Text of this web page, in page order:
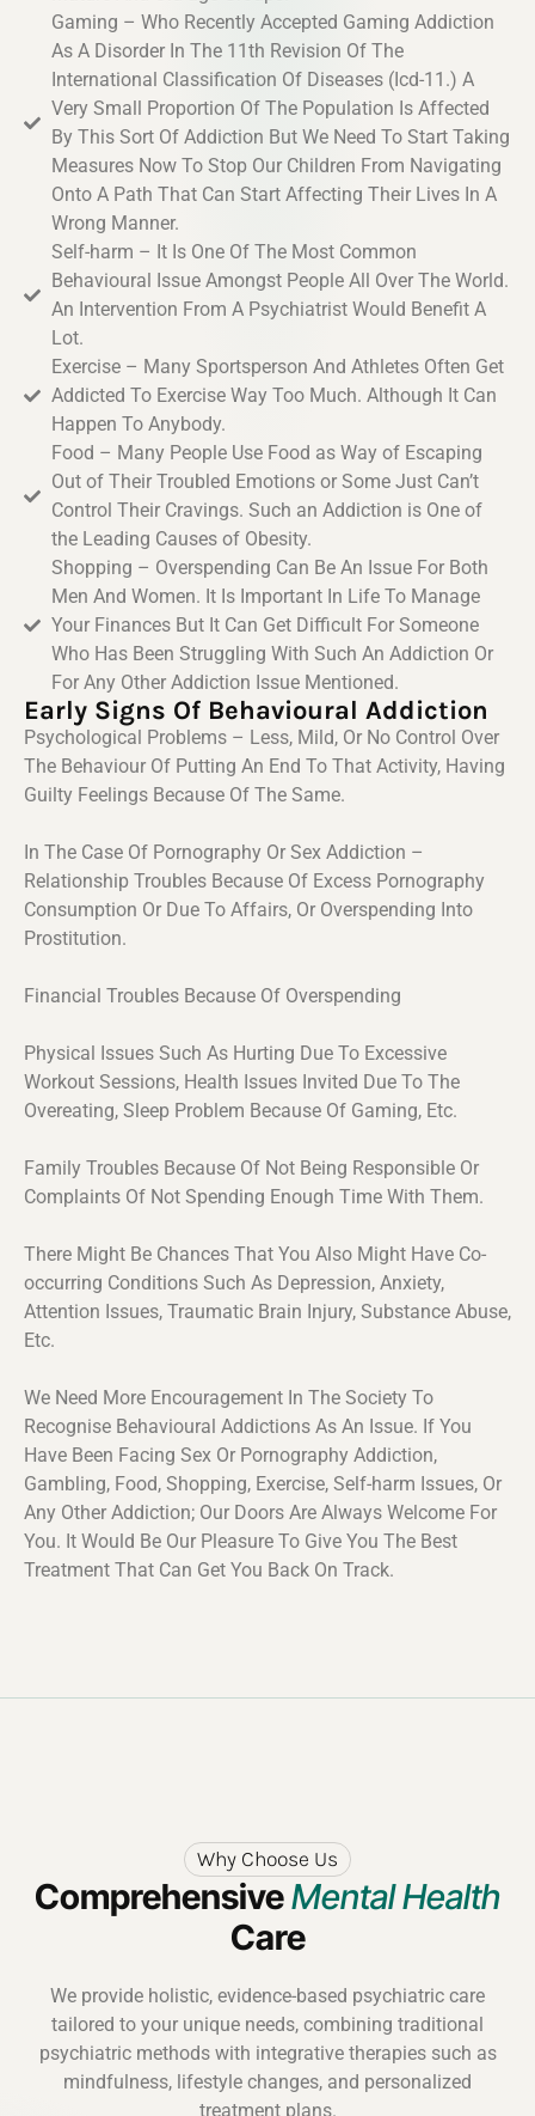
Gaming – Who Recently Accepted Gaming Addiction
As A Disorder In The 11th Revision Of The
International Classification Of Diseases (Icd-11.) A
Very Small Proportion Of The Population Is Affected
By This Sort Of Addiction But We Need To Start Taking
Measures Now To Stop Our Children From Navigating
Onto A Path That Can Start Affecting Their Lives In A
Wrong Manner.
Self-harm – It Is One Of The Most Common
Behavioural Issue Amongst People All Over The World.
An Intervention From A Psychiatrist Would Benefit A
Lot.
Exercise – Many Sportsperson And Athletes Often Get
Addicted To Exercise Way Too Much. Although It Can
Happen To Anybody.
Food – Many People Use Food as Way of Escaping
Out of Their Troubled Emotions or Some Just Can’t
Control Their Cravings. Such an Addiction is One of
the Leading Causes of Obesity.
Shopping – Overspending Can Be An Issue For Both
Men And Women. It Is Important In Life To Manage
Your Finances But It Can Get Difficult For Someone
Who Has Been Struggling With Such An Addiction Or
For Any Other Addiction Issue Mentioned.
Early Signs Of Behavioural Addiction
Psychological Problems – Less, Mild, Or No Control Over
The Behaviour Of Putting An End To That Activity, Having
Guilty Feelings Because Of The Same.
In The Case Of Pornography Or Sex Addiction –
Relationship Troubles Because Of Excess Pornography
Consumption Or Due To Affairs, Or Overspending Into
Prostitution.
Financial Troubles Because Of Overspending
Physical Issues Such As Hurting Due To Excessive
Workout Sessions, Health Issues Invited Due To The
Overeating, Sleep Problem Because Of Gaming, Etc.
Family Troubles Because Of Not Being Responsible Or
Complaints Of Not Spending Enough Time With Them.
There Might Be Chances That You Also Might Have Co-
occurring Conditions Such As Depression, Anxiety,
Attention Issues, Traumatic Brain Injury, Substance Abuse,
Etc.
We Need More Encouragement In The Society To
Recognise Behavioural Addictions As An Issue. If You
Have Been Facing Sex Or Pornography Addiction,
Gambling, Food, Shopping, Exercise, Self-harm Issues, Or
Any Other Addiction; Our Doors Are Always Welcome For
You. It Would Be Our Pleasure To Give You The Best
Treatment That Can Get You Back On Track.
Why Choose Us
ComprehensiveMental Health
Care
We provide holistic, evidence-based psychiatric care
tailored to your unique needs, combining traditional
psychiatric methods with integrative therapies such as
mindfulness, lifestyle changes, and personalized
treatment plans.